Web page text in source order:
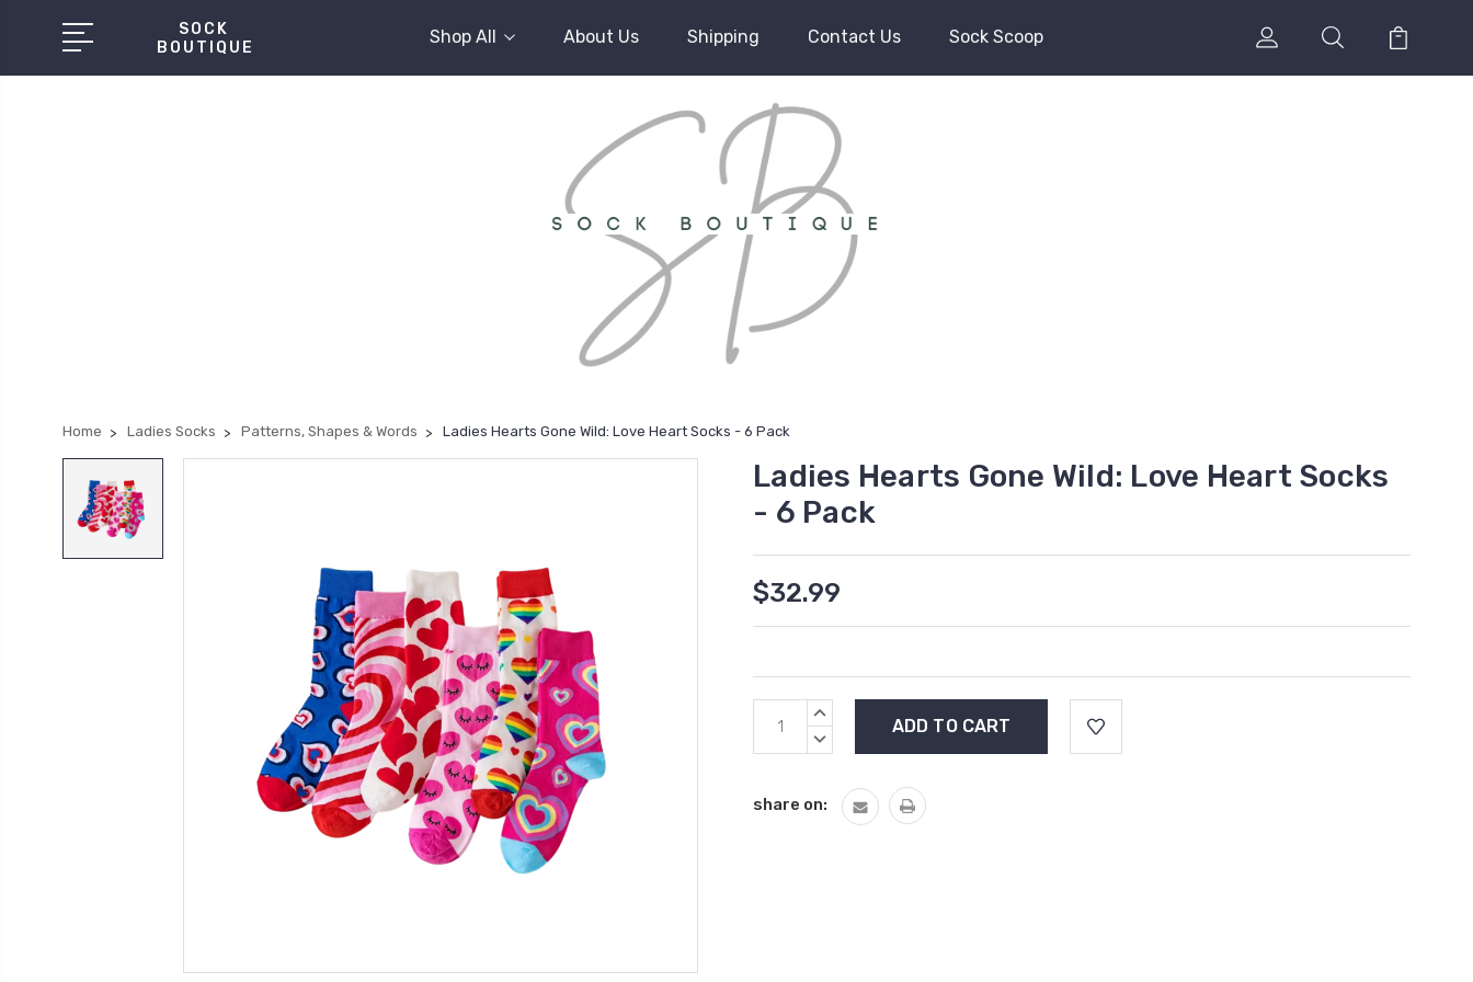
SOCK
BOUTIQUE
Shop All About Us Shipping Contact Us Sock Scoop
Home Ladies Socks Patterns, Shapes & Words Ladies Hearts Gone Wild: Love Heart Socks - 6 Pack
Ladies Hearts Gone Wild: Love Heart Socks
- 6 Pack
$32.99
Current
Stock:
INCREASE
DECREASE
share on: